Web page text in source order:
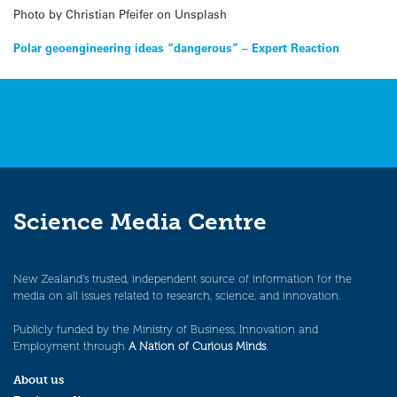
Photo by Christian Pfeifer on Unsplash
Post
navigation
Polar geoengineering ideas “dangerous” – Expert Reaction
Science Media Centre
New Zealand’s trusted, independent source of information for the
media on all issues related to research, science, and innovation.
Publicly funded by the Ministry of Business, Innovation and
Employment through A Nation of Curious Minds.
About us